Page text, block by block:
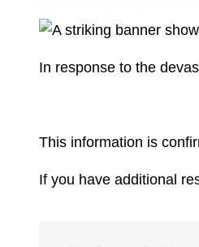
In response to the
This information is
If you have additional